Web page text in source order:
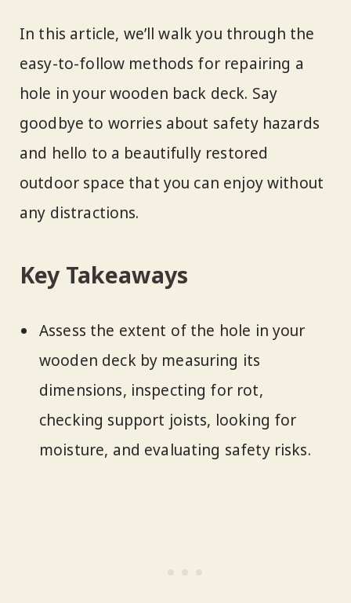
In this article, we’ll walk you through the
easy-to-follow methods for repairing a
hole in your wooden back deck. Say
goodbye to worries about safety hazards
and hello to a beautifully restored
outdoor space that you can enjoy without
any distractions.
Key Takeaways
Assess the extent of the hole in your
wooden deck by measuring its
dimensions, inspecting for rot,
checking support joists, looking for
moisture, and evaluating safety risks.